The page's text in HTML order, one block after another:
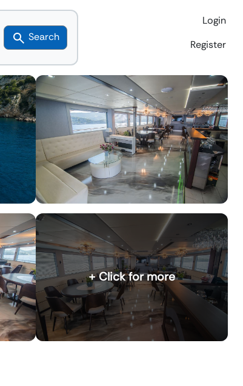
Search
Login
Register
+ Click for more